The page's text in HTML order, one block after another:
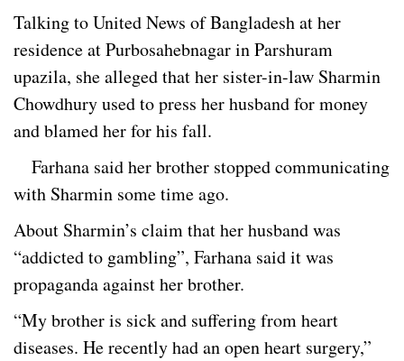
Talking to United News of Bangladesh at her
residence at Purbosahebnagar in Parshuram
upazila, she alleged that her sister-in-law Sharmin
Chowdhury used to press her husband for money
and blamed her for his fall.
Farhana said her brother stopped communicating
with Sharmin some time ago.
About Sharmin’s claim that her husband was
“addicted to gambling”, Farhana said it was
propaganda against her brother.
“My brother is sick and suffering from heart
diseases. He recently had an open heart surgery,”